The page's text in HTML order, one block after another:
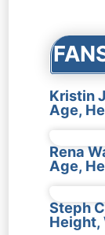
Kristin
Age,
Rena
Age,
Steph
Height,